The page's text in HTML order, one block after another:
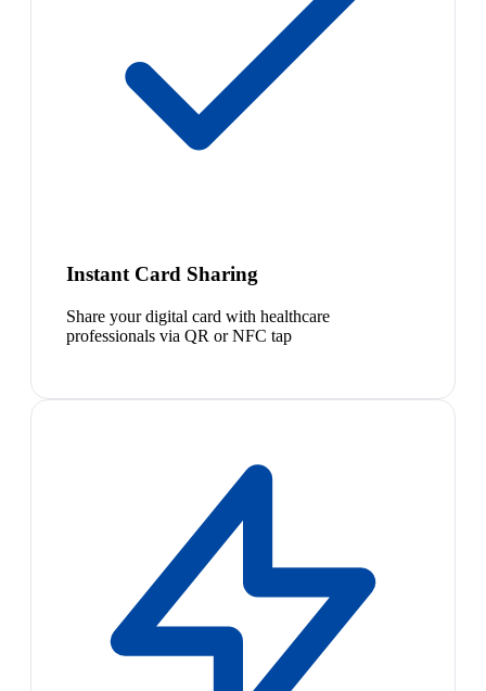
Instant Card Sharing
Share your digital card with healthcare
professionals via QR or NFC tap